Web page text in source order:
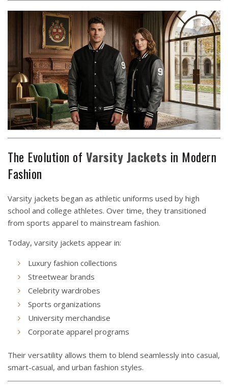
The Evolution of VarsityJackets in Modern
Fashion
Varsity jackets began as athletic uniforms used by high
school and college athletes. Over time, they transitioned
from sports apparel to mainstream fashion.
Today, varsity jackets appear in:
Luxury fashion collections
Streetwear brands
Celebrity wardrobes
Sports organizations
University merchandise
Corporate apparel programs
Their versatility allows them to blend seamlessly into casual,
smart-casual, and urban fashion styles.